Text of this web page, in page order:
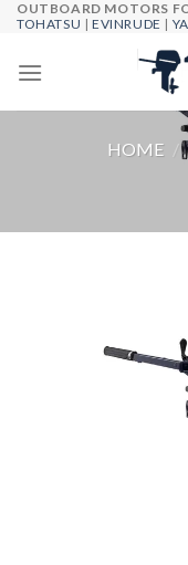
Skip
content
OUTBOARD MOTORS
TOHATSU |EVINRUDE |
HOME /